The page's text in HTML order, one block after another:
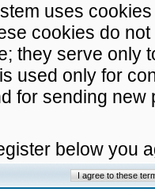
uses
cookies do
they serve only
used only for
for sending
below you